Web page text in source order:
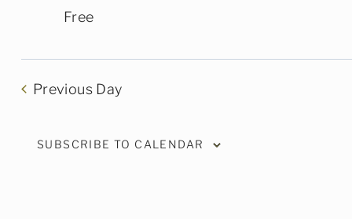
Free
Previous Day
SUBSCRIBE TO CALENDAR